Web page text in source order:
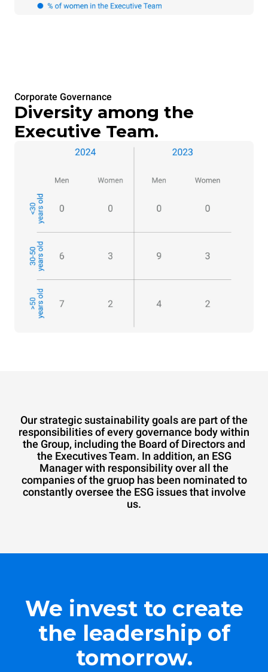
Corporate Governance
Diversity among the
Executive Team.
Our strategic sustainability goals are part of the
responsibilities of every governance body within
the Group, including the Board of Directors and
the Executives Team. In addition, an ESG
Manager with responsibility over all the
companies of the gruop has been nominated to
constantly oversee the ESG issues that involve
us.
We invest to create
the leadership of
tomorrow.